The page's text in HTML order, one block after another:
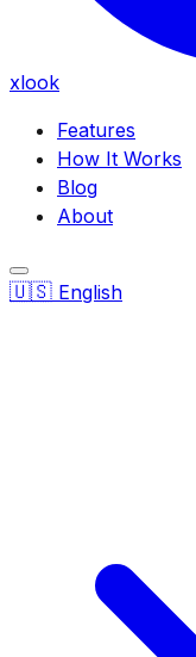
xlook
Features
How It Works
Blog
About
🇺🇸 English